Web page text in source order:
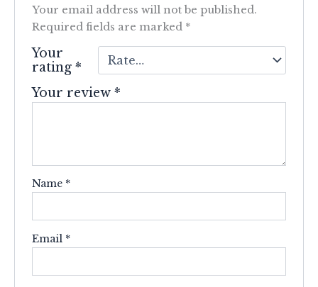
Your email address will not be published.
Required fields are marked *
Your
rating*
Your review*
Name *
Email *